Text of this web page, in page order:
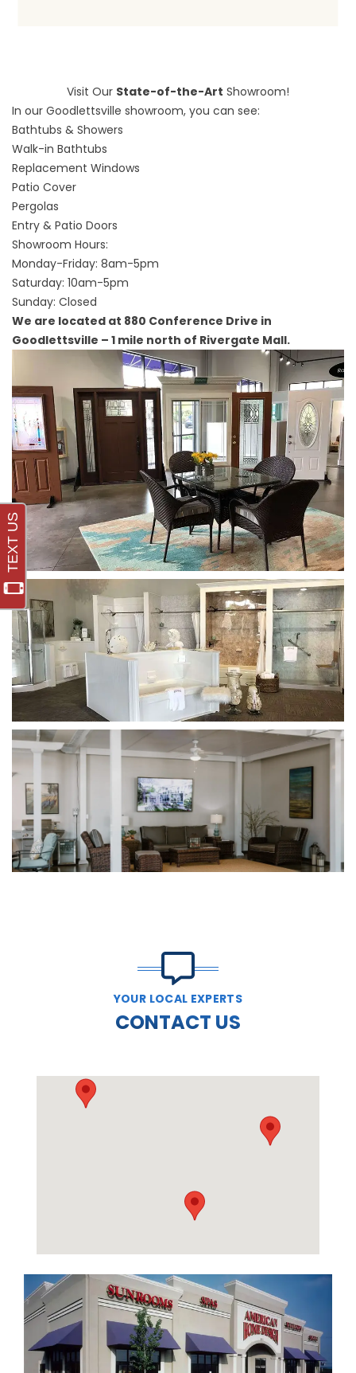
Visit Our State-of-the-Art Showroom!
In our Goodlettsville showroom, you can see:
Bathtubs & Showers
Walk-in Bathtubs
Replacement Windows
Patio Cover
Pergolas
Entry & Patio Doors
Showroom Hours:
Monday-Friday: 8am-5pm
Saturday: 10am-5pm
Sunday: Closed
We are located at 880 Conference Drive in
Goodlettsville – 1 mile north of Rivergate Mall.
YOUR LOCAL EXPERTS
CONTACT US